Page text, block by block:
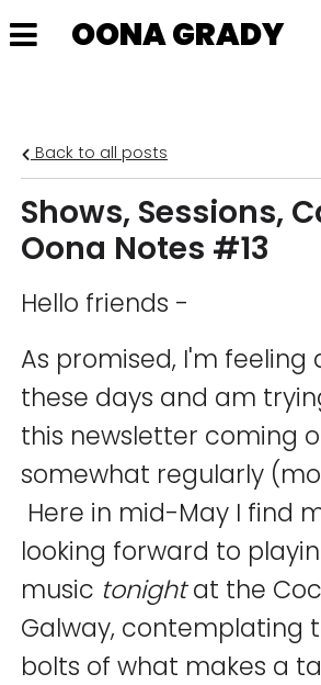
OONA GRADY
Back to all posts
Shows, Sessions,
Oona Notes #13
Hello friends -
As promised, I'm
these days and am
this newsletter coming
somewhat regularly
Here in mid-May I find
looking forward to
music tonightat the
Galway, contemplating
bolts of what makes a